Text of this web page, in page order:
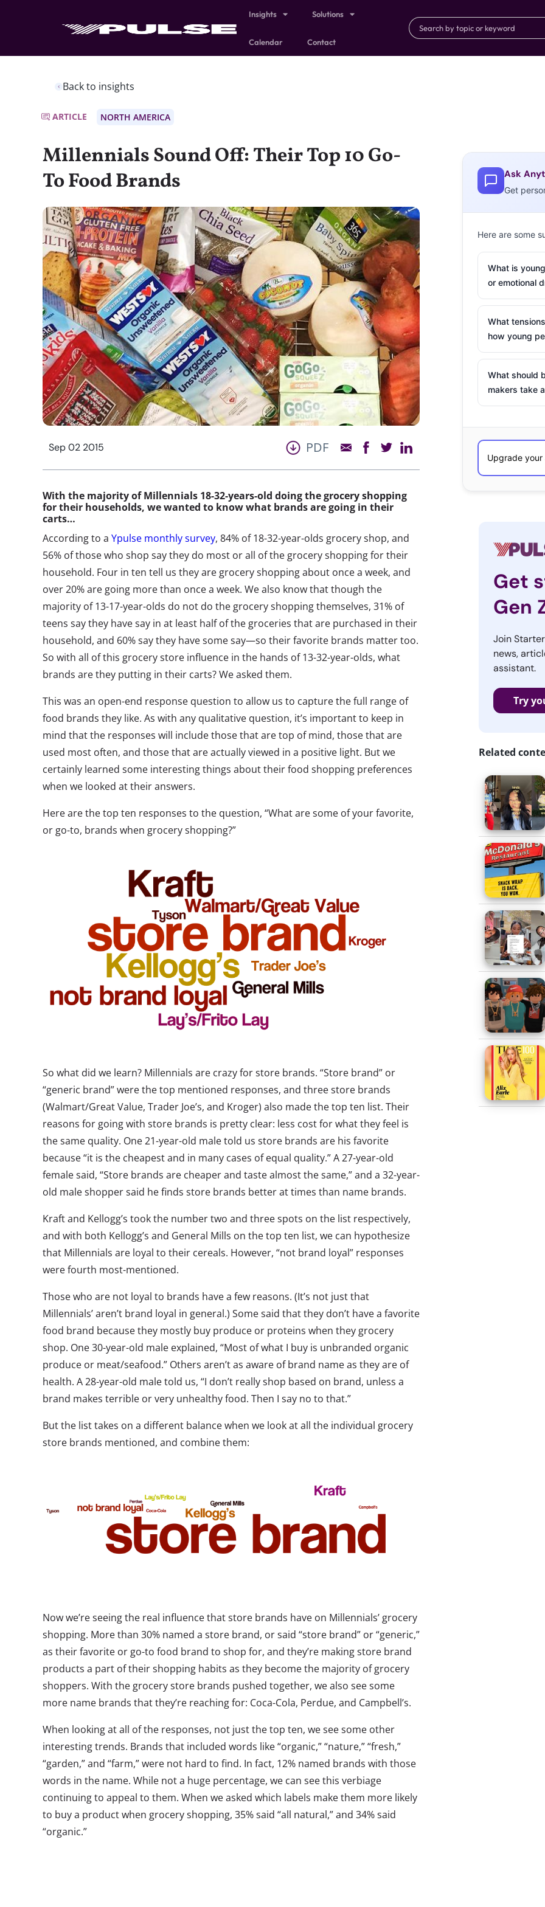
Insights Solutions
Calendar Contact
Back to insights
ARTICLE NORTH AMERICA
Millennials Sound Off: Their Top 10 Go-
To Food Brands
Sep 02 2015 PDF
With the majority of Millennials 18-32-years-old doing the grocery shopping
for their households, we wanted to know what brands are going in their
carts…
According to a Ypulse monthly survey, 84% of 18-32-year-olds grocery shop, and
56% of those who shop say they do most or all of the grocery shopping for their
household. Four in ten tell us they are grocery shopping about once a week, and
over 20% are going more than once a week. We also know that though the
majority of 13-17-year-olds do not do the grocery shopping themselves, 31% of
teens say they have say in at least half of the groceries that are purchased in their
household, and 60% say they have some say—so their favorite brands matter too.
So with all of this grocery store influence in the hands of 13-32-year-olds, what
brands are they putting in their carts? We asked them.
This was an open-end response question to allow us to capture the full range of
food brands they like. As with any qualitative question, it’s important to keep in
mind that the responses will include those that are top of mind, those that are
used most often, and those that are actually viewed in a positive light. But we
certainly learned some interesting things about their food shopping preferences
when we looked at their answers.
Here are the top ten responses to the question, “What are some of your favorite,
or go-to, brands when grocery shopping?”
So what did we learn? Millennials are crazy for store brands. “Store brand” or
“generic brand” were the top mentioned responses, and three store brands
(Walmart/Great Value, Trader Joe’s, and Kroger) also made the top ten list. Their
reasons for going with store brands is pretty clear: less cost for what they feel is
the same quality. One 21-year-old male told us store brands are his favorite
because “it is the cheapest and in many cases of equal quality.” A 27-year-old
female said, “Store brands are cheaper and taste almost the same,” and a 32-year-
old male shopper said he finds store brands better at times than name brands.
Kraft and Kellogg’s took the number two and three spots on the list respectively,
and with both Kellogg’s and General Mills on the top ten list, we can hypothesize
that Millennials are loyal to their cereals. However, “not brand loyal” responses
were fourth most-mentioned.
Those who are not loyal to brands have a few reasons. (It’s not just that
Millennials’ aren’t brand loyal in general.) Some said that they don’t have a favorite
food brand because they mostly buy produce or proteins when they grocery
shop. One 30-year-old male explained, “Most of what I buy is unbranded organic
produce or meat/seafood.” Others aren’t as aware of brand name as they are of
health. A 28-year-old male told us, “I don’t really shop based on brand, unless a
brand makes terrible or very unhealthy food. Then I say no to that.”
But the list takes on a different balance when we look at all the individual grocery
store brands mentioned, and combine them:
Now we’re seeing the real influence that store brands have on Millennials’ grocery
shopping. More than 30% named a store brand, or said “store brand” or “generic,”
as their favorite or go-to food brand to shop for, and they’re making store brand
products a part of their shopping habits as they become the majority of grocery
shoppers. With the grocery store brands pushed together, we also see some
more name brands that they’re reaching for: Coca-Cola, Perdue, and Campbell’s.
When looking at all of the responses, not just the top ten, we see some other
interesting trends. Brands that included words like “organic,” “nature,” “fresh,”
“garden,” and “farm,” were not hard to find. In fact, 12% named brands with those
words in the name. While not a huge percentage, we can see this verbiage
continuing to appeal to them. When we asked which labels make them more likely
to buy a product when grocery shopping, 35% said “all natural,” and 34% said
“organic.”
Ask
Get
Here are some
What is
or emotional
What
how young
What should
makers take
Get
Gen
Join
news,
assistant.
Try
Related